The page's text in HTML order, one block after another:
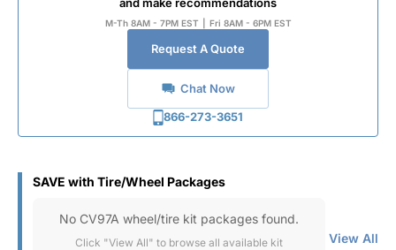
M-Th 8AM - 7PM EST Fri 8AM - 6PM EST
Request A Quote
Chat Now
866-273-3651
SAVE with Tire/Wheel Packages
No CV97A wheel/tire kit packages found.
Click "View All" to browse all available kit
View All